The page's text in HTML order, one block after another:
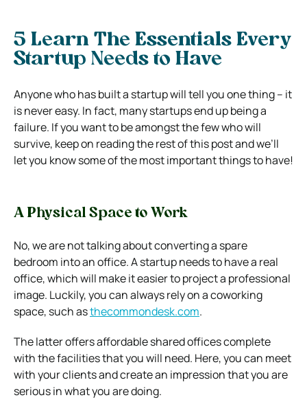
5 Learn The Essentials Every
Startup Needs to Have
Anyone who has built a startup will tell you one thing – it
is never easy. In fact, many startups end up being a
failure. If you want to be amongst the few who will
survive, keep on reading the rest of this post and we’ll
let you know some of the most important things to have!
A Physical Space to Work
No, we are not talking about converting a spare
bedroom into an office. A startup needs to have a real
office, which will make it easier to project a professional
image. Luckily, you can always rely on a coworking
space, such asthecommondesk.com.
The latter offers affordable shared offices complete
with the facilities that you will need. Here, you can meet
with your clients and create an impression that you are
serious in what you are doing.